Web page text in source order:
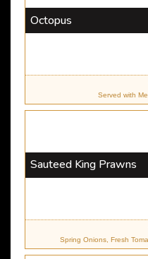
Octopus
Served with
Sauteed King Prawns
Spring Onions, Fresh